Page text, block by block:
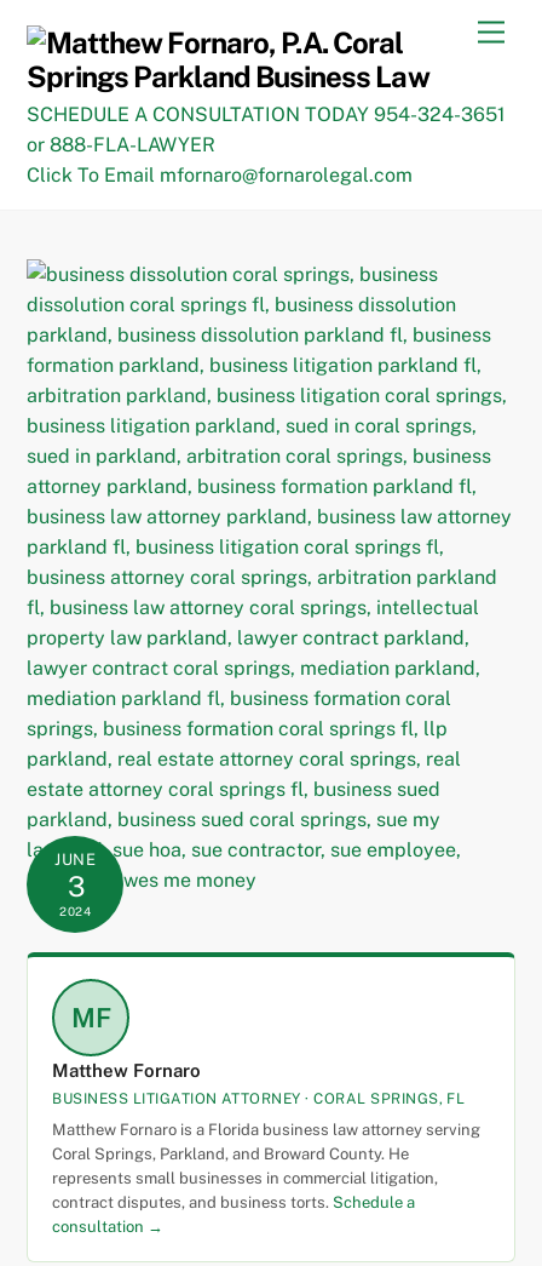
content
SCHEDULE A CONSULTATION TODAY 954-324-3651
or 888-FLA-LAWYER
Click To Email mfornaro@fornarolegal.com
JUNE
3
2024
MF
Matthew Fornaro
BUSINESS LITIGATION ATTORNEY · CORAL SPRINGS, FL
Matthew Fornaro is a Florida business law attorney serving
Coral Springs, Parkland, and Broward County. He
represents small businesses in commercial litigation,
contract disputes, and business torts. Schedule a
consultation →